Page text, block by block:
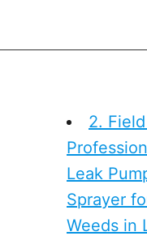
2.
Leak
Sprayer
Weeds in